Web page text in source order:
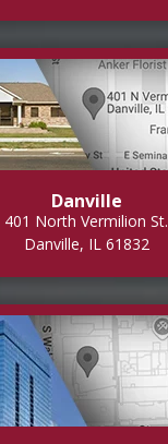
Danville
401 North Vermilion St.
Danville, IL 61832